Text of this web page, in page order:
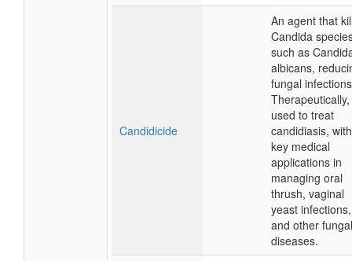
Candidicide
An agent that
Candida
such as
albicans,
fungal
used to treat
candidiasis, with
key medical
applications in
managing oral
thrush, vaginal
yeast infections,
and other fungal
diseases.